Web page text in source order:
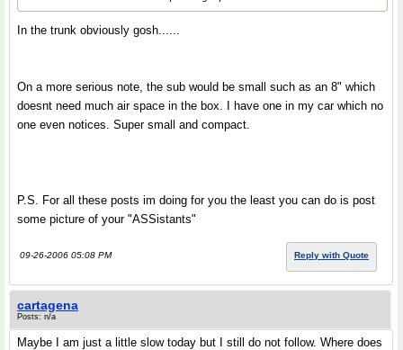
In the trunk obviously gosh......
On a more serious note, the sub would be small such as an 8" which
doesnt need much air space in the box. I have one in my car which no
one even notices. Super small and compact.
P.S. For all these posts im doing for you the least you can do is post
some picture of your "ASSistants"
09-26-2006 05:08 PM Reply with Quote
cartagena
Posts: n/a
Maybe I am just a little slow today but I still do not follow. Where does